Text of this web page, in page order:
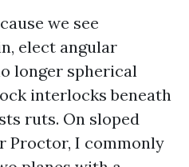
we see
elect angular
longer spherical
interlocks beneath
ruts. On sloped
Proctor, I commonly